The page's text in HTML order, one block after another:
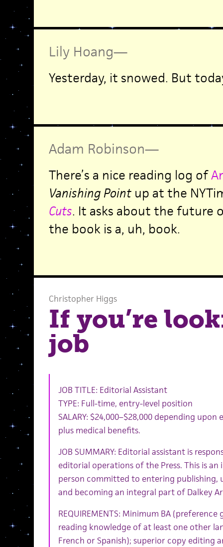
Lily Hoang—
Yesterday, it snowed. But
Adam Robinson—
There’s a nice reading log of
Vanishing Pointup at the
Cuts. It asks about the future
the book is a, uh, book.
Christopher Higgs
If you’re
job
JOB TITLE: Editorial Assistant
TYPE: Full-time, entry-level position
SALARY: $24,000–$28,000 depending
plus medical benefits.
JOB SUMMARY: Editorial assistant is
editorial operations of the Press. This is
person committed to entering publishing,
and becoming an integral part of Dalkey
REQUIREMENTS: Minimum BA
reading knowledge of at least one other
French or Spanish); superior copy editing